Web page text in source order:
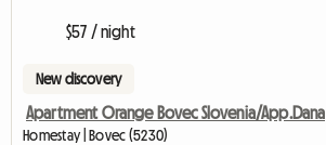
$57 / night
New discovery
Apartment Orange Bovec Slovenia/App.Dana
Homestay | Bovec (5230)